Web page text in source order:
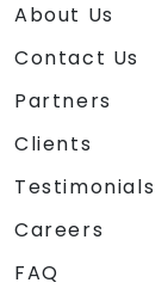
About Us
Contact Us
Partners
Clients
Testimonials
Careers
FAQ